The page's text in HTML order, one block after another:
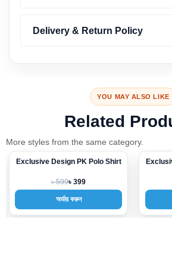
Delivery & Return Policy
YOU MAY ALSO LIKE
Related
More styles from the same category.
-33%
Exclusive Design PK Polo Shirt
৳ 599৳ 399
অর্ডার করুন
-33%